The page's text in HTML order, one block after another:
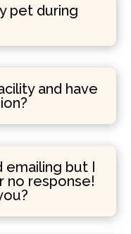
pet during
and have
emailing but I
no response!